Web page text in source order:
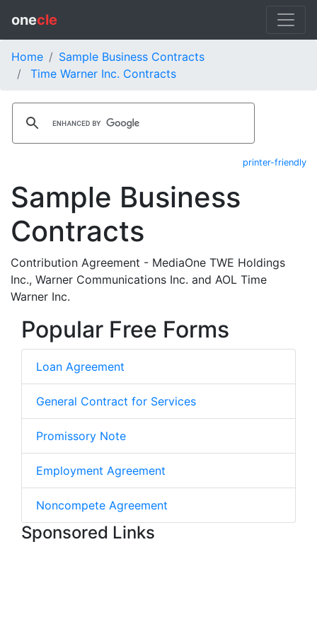
onecle
Home
Sample Business Contracts
Time Warner Inc. Contracts
printer-friendly
Sample Business
Contracts
Contribution Agreement - MediaOne TWE Holdings
Inc., Warner Communications Inc. and AOL Time
Warner Inc.
Popular Free Forms
Loan Agreement
General Contract for Services
Promissory Note
Employment Agreement
Noncompete Agreement
Sponsored Links